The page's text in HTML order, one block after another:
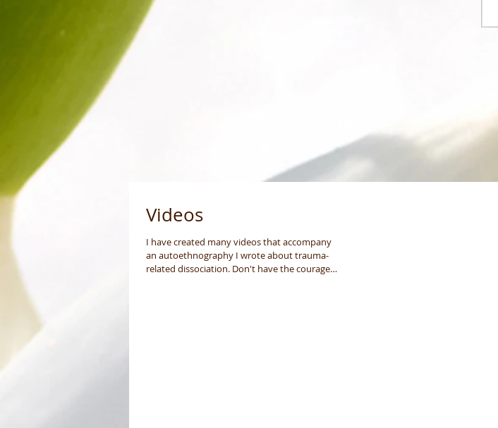
Videos
I have created many videos that accompany
an autoethnography I wrote about trauma-
related dissociation. Don't have the courage